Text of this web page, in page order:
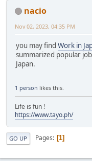
nacio
Nov 02, 2023, 04:35 PM
you may find Work in
summarized popular
Japan.
1 person likes this.
Life is fun !
https://www.tayo.ph/
GO UP Pages 1